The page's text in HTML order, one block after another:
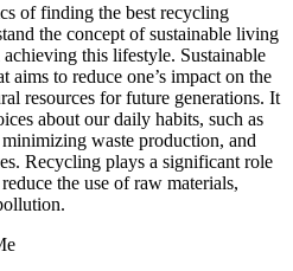
of finding the best recycling
the concept of sustainable living
this lifestyle. Sustainable
to reduce one’s impact on the
resources for future generations. It
about our daily habits, such as
waste production, and
Recycling plays a significant role
the use of raw materials,